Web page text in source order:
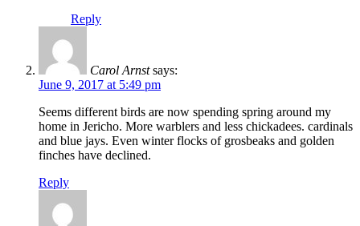
Reply
Carol Arnst says:
June 9, 2017 at 5:49 pm
Seems different birds are now spending spring around my
home in Jericho. More warblers and less chickadees. cardinals
and blue jays. Even winter flocks of grosbeaks and golden
finches have declined.
Reply